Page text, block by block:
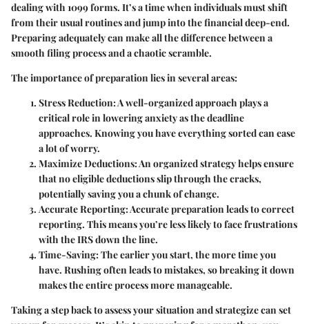
dealing with 1099 forms. It’s a time when individuals must shift
from their usual routines and jump into the financial deep-end.
Preparing adequately can make all the difference between a
smooth filing process and a chaotic scramble.
The importance of preparation lies in several areas:
Stress Reduction: A well-organized approach plays a
critical role in lowering anxiety as the deadline
approaches. Knowing you have everything sorted can ease
a lot of worry.
Maximize Deductions: An organized strategy helps ensure
that no eligible deductions slip through the cracks,
potentially saving you a chunk of change.
Accurate Reporting: Accurate preparation leads to correct
reporting. This means you’re less likely to face frustrations
with the IRS down the line.
Time-Saving: The earlier you start, the more time you
have. Rushing often leads to mistakes, so breaking it down
makes the entire process more manageable.
Taking a step back to assess your situation and strategize can set